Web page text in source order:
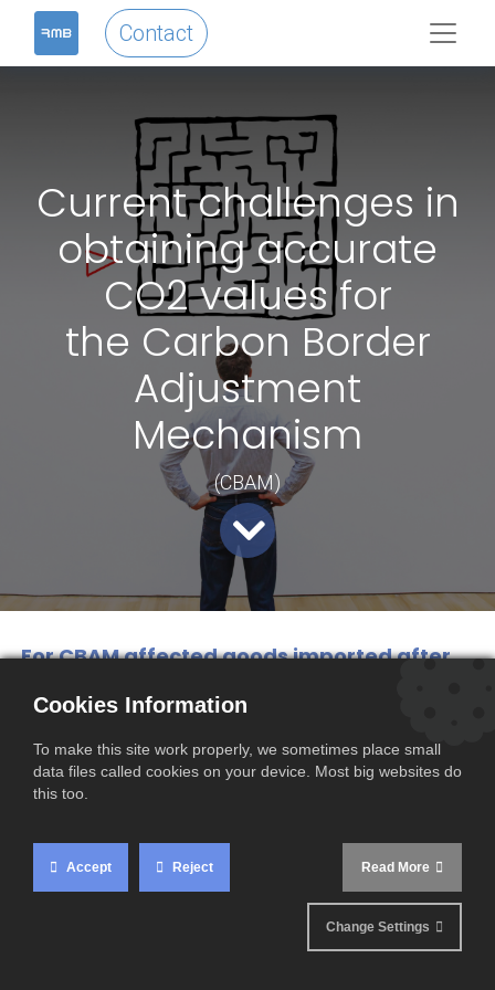
Contact
Current challenges in
obtaining accurate
CO2 values for
the Carbon Border
Adjustment
Mechanism
(CBAM)
For CBAM affected goods imported after
obtain accurate data of CO2 emission
values and can no longer use default
values.
complexity of obtaining the real carbon
emission values of imported products.
Cookies Information
To make this site work properly, we sometimes place small
data files called cookies on your device. Most big websites do
this too.
Accept Reject Read More
Change Settings